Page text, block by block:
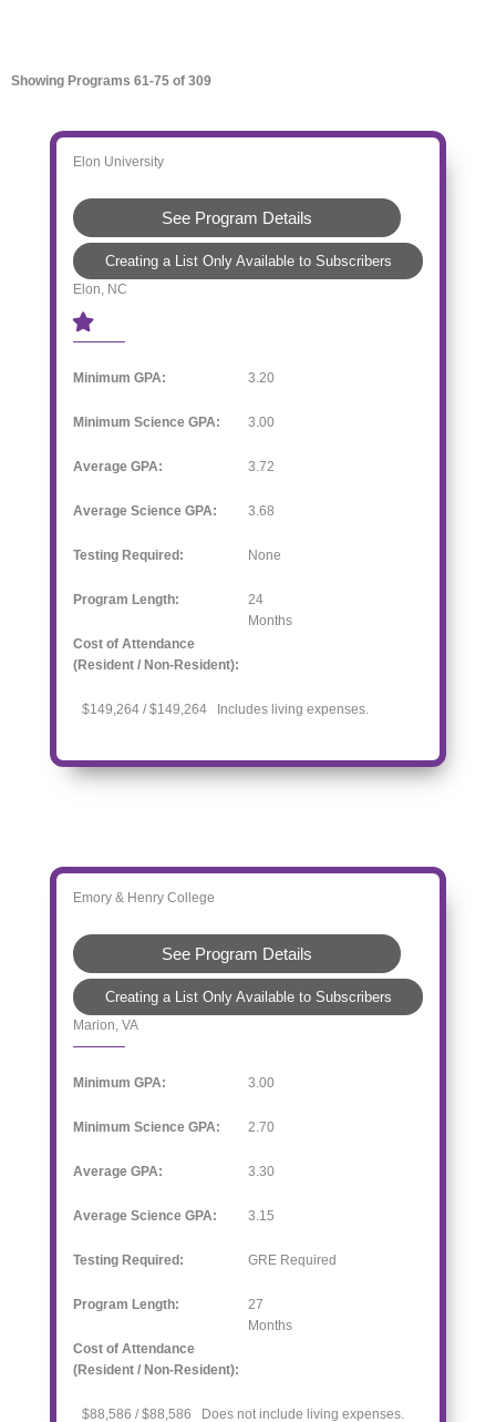
Showing Programs 61-75 of 309
Elon University
See Program Details
Creating a List Only Available to Subscribers
Elon, NC
Minimum GPA: 3.20
Minimum Science GPA: 3.00
Average GPA: 3.72
Average Science GPA: 3.68
Testing Required: None
Program Length:
24
Months
Cost of Attendance
(Resident / Non-Resident):
$149,264 / $149,264 Includes living expenses.
Emory & Henry College
See Program Details
Creating a List Only Available to Subscribers
Marion, VA
Minimum GPA: 3.00
Minimum Science GPA: 2.70
Average GPA: 3.30
Average Science GPA: 3.15
Testing Required: GRE Required
Program Length:
27
Months
Cost of Attendance
(Resident / Non-Resident):
$88,586 / $88,586 Does not include living expenses.